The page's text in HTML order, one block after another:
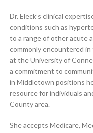
Dr. Eleck’s clinical
conditions such as
to a range of other acute
commonly encountered
at the University of
a commitment to
in Middletown positions
resource for individuals
County area.
She accepts Medicare,